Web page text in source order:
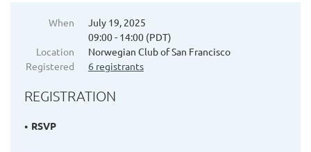
When
July 19, 2025
09:00 - 14:00 (PDT)
Location
Norwegian Club of San Francisco
Registered
6 registrants
REGISTRATION
RSVP